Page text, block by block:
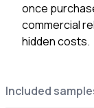
Included
once
commercial
hidden costs.